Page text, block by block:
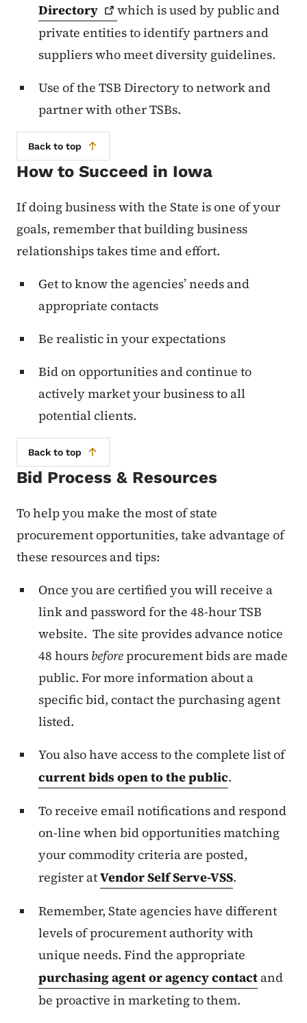
Directory
which is used by public and
private entities to identify partners and
suppliers who meet diversity guidelines.
Use of the TSB Directory to network and
partner with other TSBs.
Back to top
How to Succeed in Iowa
If doing business with the State is one of your
goals, remember that building business
relationships takes time and effort.
Get to know the agencies’ needs and
appropriate contacts
Be realistic in your expectations
Bid on opportunities and continue to
actively market your business to all
potential clients.
Back to top
Bid Process & Resources
To help you make the most of state
procurement opportunities, take advantage of
these resources and tips:
Once you are certified you will receive a
link and password for the 48-hour TSB
website. The site provides advance notice
48 hours beforeprocurement bids are made
public. For more information about a
specific bid, contact the purchasing agent
listed.
You also have access to the complete list of
current bids open to the public.
To receive email notifications and respond
on-line when bid opportunities matching
your commodity criteria are posted,
register atVendor Self Serve-VSS.
Remember, State agencies have different
levels of procurement authority with
unique needs. Find the appropriate
purchasing agent or agency contact and
be proactive in marketing to them.